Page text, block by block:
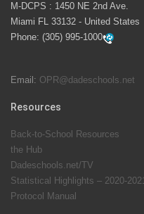
launch the Zero
swimming
students at local
School Board.
M-DCPS : 1450 NE 2nd Ave.
Miami FL 33132 - United States
Phone: (305) 995-1000
Email: OPR@dadeschools.net
Resources
Back-to-School Resources
the Hub
Dadeschools.net/TV
Statistical Highlights – 2020-2021
Protocol Manual